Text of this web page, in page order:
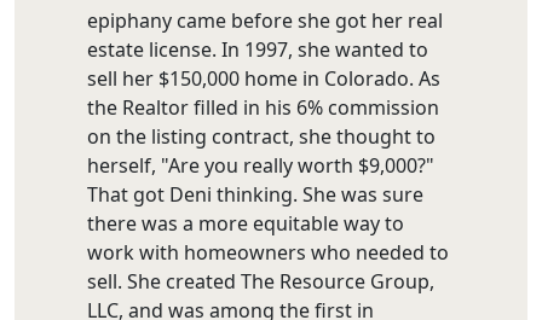
epiphany came before she got her real
estate license. In 1997, she wanted to
sell her $150,000 home in Colorado. As
the Realtor filled in his 6% commission
on the listing contract, she thought to
herself, "Are you really worth $9,000?"
That got Deni thinking. She was sure
there was a more equitable way to
work with homeowners who needed to
sell. She created The Resource Group,
LLC, and was among the first in